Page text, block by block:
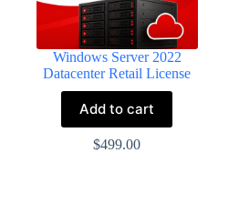
Windows Server 2022
Datacenter Retail License
Add to cart
$499.00